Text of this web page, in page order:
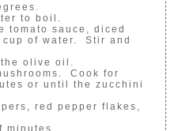
to boil.
tomato sauce, diced
of water. Stir and
olive oil.
Cook for
or until the zucchini
red pepper flakes,
minutes.